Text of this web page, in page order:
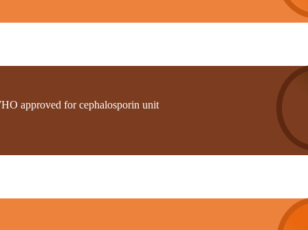
approved for cephalosporin unit